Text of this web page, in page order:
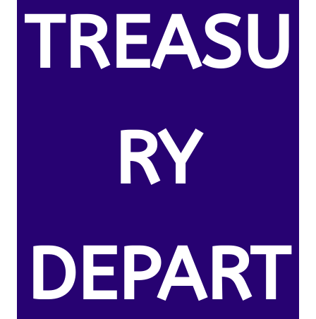
TREASU
RY
DEPART